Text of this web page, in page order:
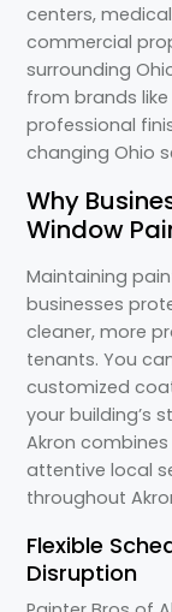
centers,
commercial
surrounding
from brands
professional
changing Ohio
Why
Window
Maintaining
businesses
cleaner, more
tenants. You
customized
your building’s
Akron
attentive local
throughout
Flexible
Disruption